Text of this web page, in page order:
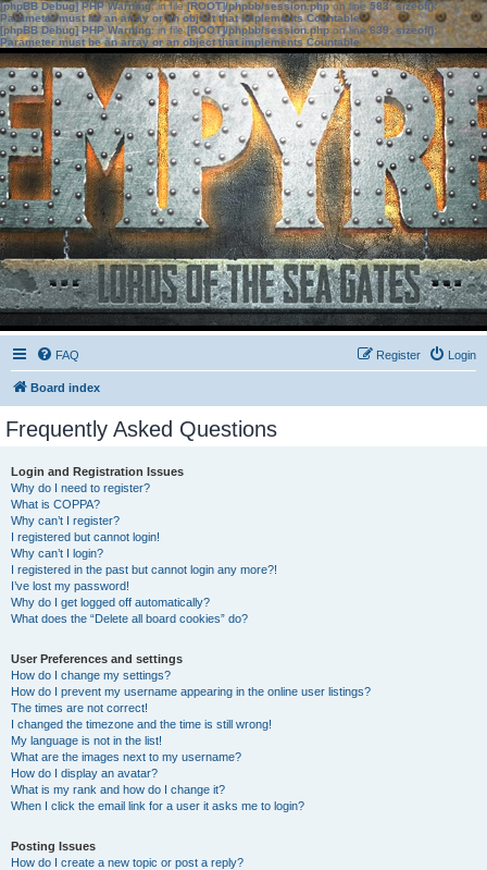
[phpBB Debug] PHP Warning: in file[ROOT]/phpbb/session.phpon line583:sizeof():
Parameter must be an array or an object that implements Countable
[phpBB Debug] PHP Warning: in file[ROOT]/phpbb/session.phpon line639: sizeof():
Parameter must be an array or an object that implements Countable
FAQ Login
Register
Board index
Frequently Asked Questions
Login and Registration Issues
Why do I need to register?
What is COPPA?
Why can’t I register?
I registered but cannot login!
Why can’t I login?
I registered in the past but cannot login any more?!
I’ve lost my password!
Why do I get logged off automatically?
What does the “Delete all board cookies” do?
User Preferences and settings
How do I change my settings?
How do I prevent my username appearing in the online user listings?
The times are not correct!
I changed the timezone and the time is still wrong!
My language is not in the list!
What are the images next to my username?
How do I display an avatar?
What is my rank and how do I change it?
When I click the email link for a user it asks me to login?
Posting Issues
How do I create a new topic or post a reply?